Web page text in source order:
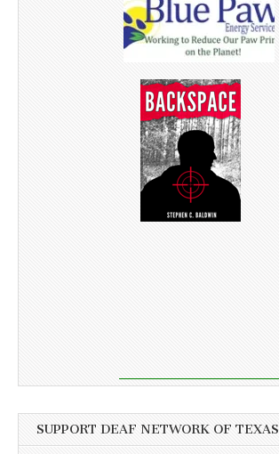
SUPPORT DEAF NETWORK OF TEXAS